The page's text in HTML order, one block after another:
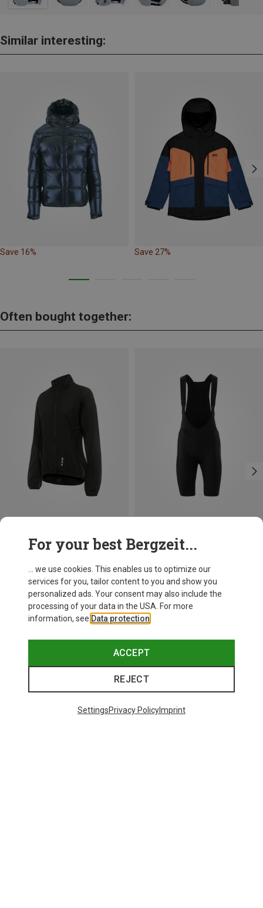
Similar interesting:
Save 16% Save 27%
Often bought together:
For your best Bergzeit...
... we use cookies. This enables us to optimize our
services for you, tailor content to you and show you
personalized ads. Your consent may also include the
processing of your data in the USA. For more
information, see Data protection
ACCEPT
REJECT
SettingsPrivacy PolicyImprint